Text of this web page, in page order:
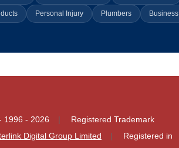
Personal Injury Plumbers Business
1996 - 2026
Registered Trademark
Digital Group Limited
Registered in